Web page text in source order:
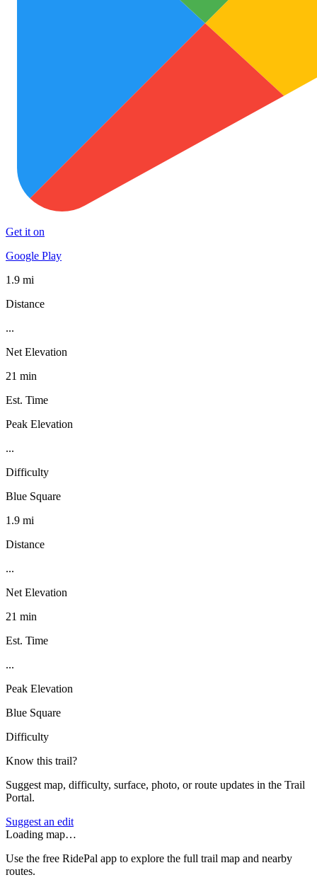
Get it on
Google Play
1.9 mi
Distance
...
Net Elevation
21 min
Est. Time
Peak Elevation
...
Difficulty
Blue Square
1.9 mi
Distance
...
Net Elevation
21 min
Est. Time
...
Peak Elevation
Blue Square
Difficulty
Know this trail?
Suggest map, difficulty, surface, photo, or route updates in the Trail
Portal.
Suggest an edit
Loading map…
Use the free RidePal app to explore the full trail map and nearby
routes.